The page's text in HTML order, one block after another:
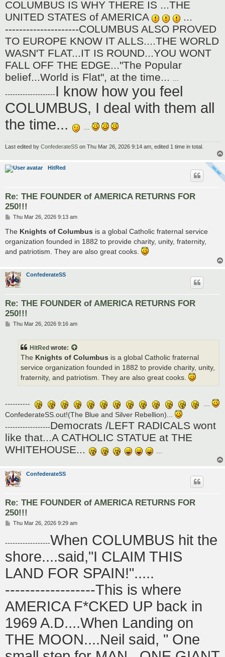
COLUMBUS IS WHY THERE IS ...THE
UNITED STATES of AMERICA
...
---------------------COLUMBUS ALSO PROVED
TO EUROPE KNOW IT ALLS....THE WORLD
WASN'T FLAT...IT IS ROUND...YOU WONT
FALL OFF THE EDGE..."The Popular
belief...World is Flat", at the time...
--------------------I know how you feel
COLUMBUS, I deal with them all
the time...
Last edited by ConfederateSS on Thu Mar 26, 2026 9:14 am, edited 1 time in total.
HitRed
Re: THE FOUNDER of AMERICA RETURNS FOR
250!!!
P
s
Thu Mar 26, 2026 9:13 am
The Knights of Columbus is a global Catholic fraternal service
organization founded in 1882 to provide charity, unity, fraternity,
and patriotism. They are also great cooks.
ConfederateSS
Re: THE FOUNDER of AMERICA RETURNS FOR
250!!!
PThu Mar 26, 2026 9:16 am
HitRed wrote:
The Knights of Columbus is a global Catholic fraternal
service organization founded in 1882 to provide charity, unity,
fraternity, and patriotism. They are also great cooks.
----------
ConfederateSS.out!(The Blue and Silver Rebellion)...
------------------Democrats /LEFT RADICALS wont
like that...A CATHOLIC STATUE at THE
WHITEHOUSE...
ConfederateSS
Re: THE FOUNDER of AMERICA RETURNS FOR
250!!!
P
t
Thu Mar 26, 2026 9:29 am
------------------When COLUMBUS hit the
shore....said,"I CLAIM THIS
LAND FOR SPAIN!".....
------------------This is where
AMERICA F*CKED UP back in
1969 A.D....When Landing on
THE MOON....Neil said, " One